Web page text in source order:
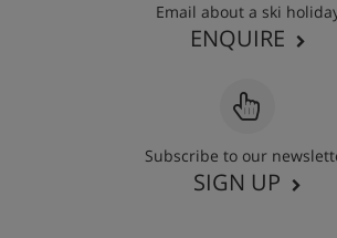
Email about a ski
ENQUIRE
Subscribe to our
SIGN UP